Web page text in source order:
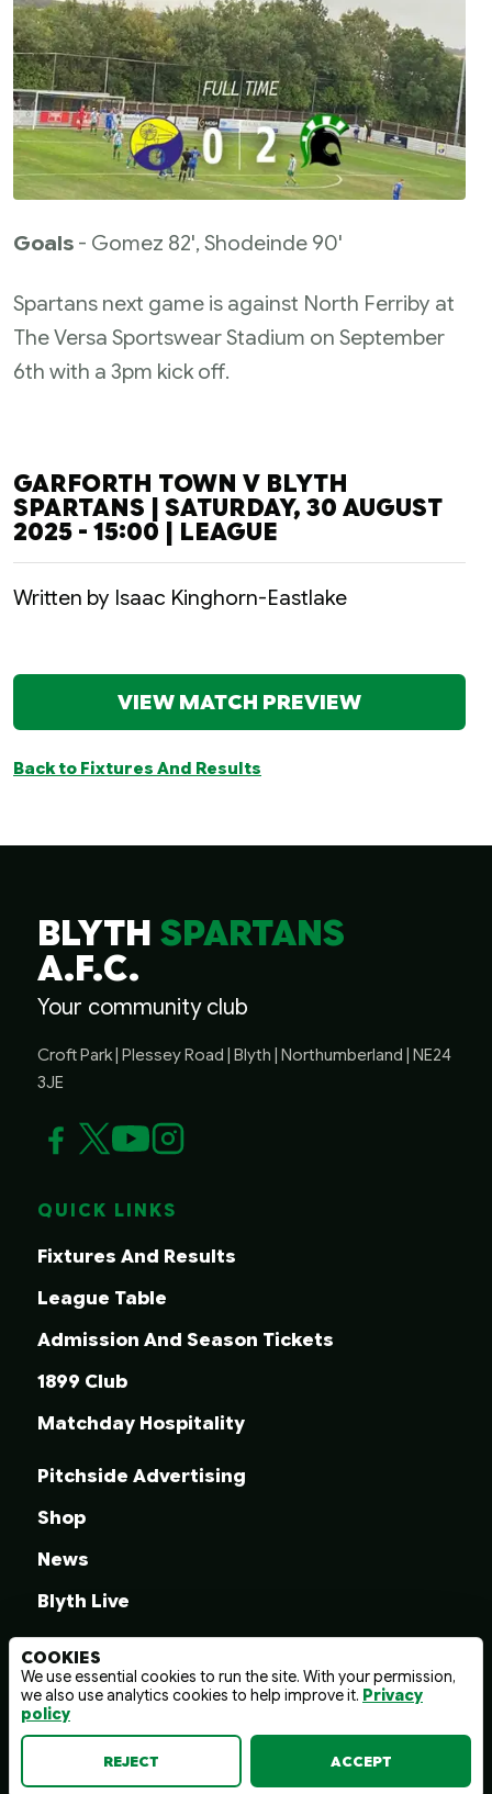
Goals - Gomez 82', Shodeinde 90'
Spartans next game is against North Ferriby at
The Versa Sportswear Stadium on September
6th with a 3pm kick off.
GARFORTH TOWN V BLYTH
SPARTANS | SATURDAY, 30 AUGUST
2025 - 15:00 | LEAGUE
Written by Isaac Kinghorn-Eastlake
VIEW MATCH PREVIEW
Back to Fixtures And Results
BLYTHSPARTANS
A.F.C.
Your community club
Croft Park | Plessey Road | Blyth | Northumberland | NE24
3JE
QUICK LINKS
Fixtures And Results
League Table
Admission And Season Tickets
1899 Club
Matchday Hospitality
Pitchside Advertising
Shop
News
Blyth Live
© 2026 Blyth Spartans A.F.C.
Terms And ConditionsPrivacy Policy
Web design bywayfresh
COOKIES
We use essential cookies to run the site. With your permission,
we also use analytics cookies to help improve it. Privacy
policy
REJECT ACCEPT